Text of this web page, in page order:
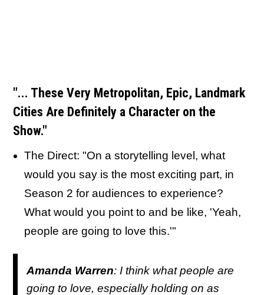
"... These Very Metropolitan, Epic, Landmark
Cities Are Definitely a Character on the
Show."
The Direct: "On a storytelling level, what
would you say is the most exciting part, in
Season 2 for audiences to experience?
What would you point to and be like, 'Yeah,
people are going to love this.'"
Amanda Warren: I think what people are
going to love, especially holding on as